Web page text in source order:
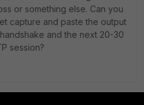
or something else. Can you
capture and paste the output
and the next 20-30
session?